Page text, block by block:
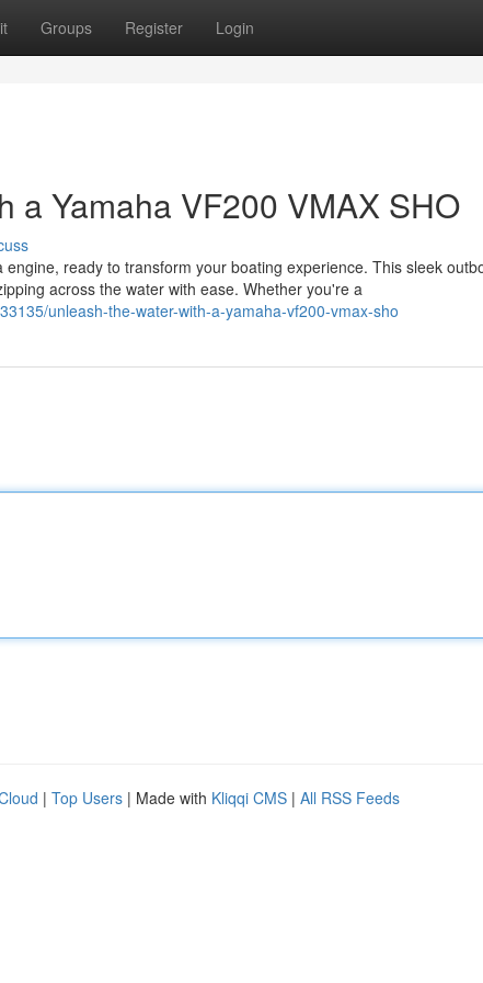
Groups Register Login
a Yamaha VF200 VMAX SHO
ready to transform your boating experience. This sleek
across the water with ease. Whether you're a
unleash-the-water-with-a-yamaha-vf200-vmax-sho
| Top Users | Made with Kliqqi CMS | All RSS Feeds